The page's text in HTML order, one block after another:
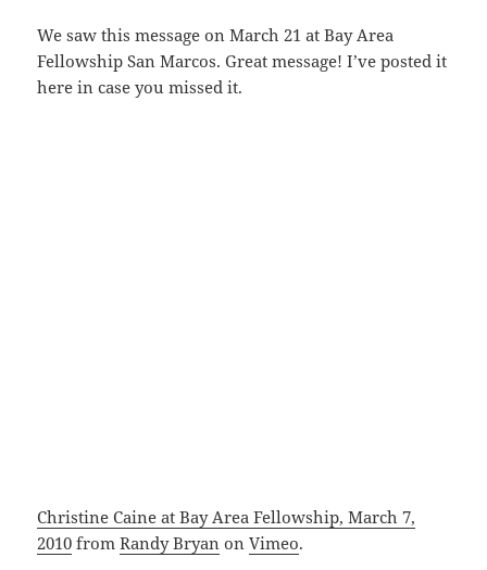
We saw this message on March 21 at Bay Area
Fellowship San Marcos. Great message! I’ve posted it
here in case you missed it.
Christine Caine at Bay Area Fellowship, March 7,
2010 fromRandy Bryan onVimeo.